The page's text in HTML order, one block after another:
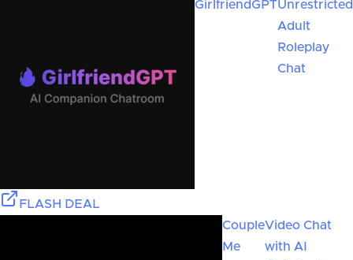
GirlfriendGPTUnrestricted
Adult
Roleplay
Chat
FLASH DEAL
Couple
Me
Video Chat
with AI